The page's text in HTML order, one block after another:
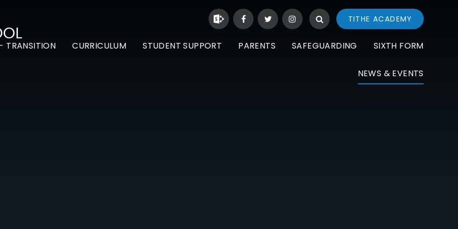
TRANSITION CURRICULUM STUDENT SUPPORT PARENTS SAFEGUARDING SIXTH FORM
NEWS & EVENTS
TITHE ACADEMY